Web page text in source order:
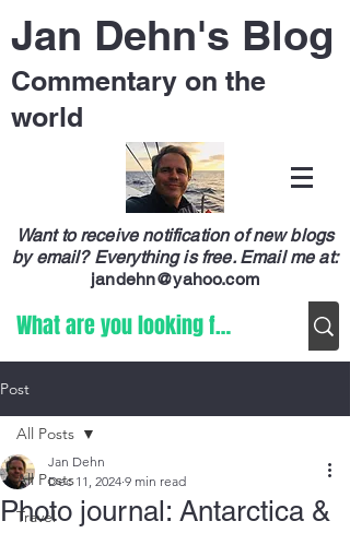
Jan Dehn's Blog
Commentary on the
world
Want to receive notification of new blogs
by email? Everything is free. Email me at:
jandehn@yahoo.com
Post
All Posts
Travel
All Posts
Photo journal: Antarctica &
Jan Dehn
Dec 11, 2024 9 min read